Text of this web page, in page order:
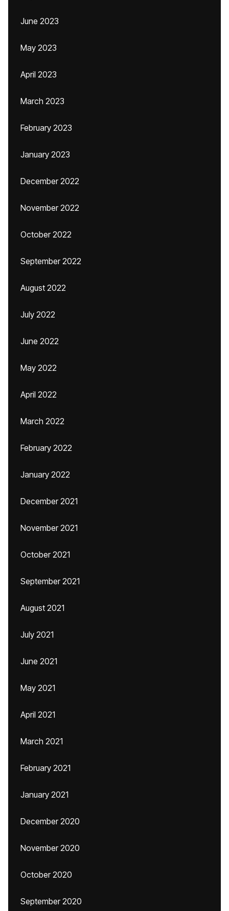
June 2023
May 2023
April 2023
March 2023
February 2023
January 2023
December 2022
November 2022
October 2022
September 2022
August 2022
July 2022
June 2022
May 2022
April 2022
March 2022
February 2022
January 2022
December 2021
November 2021
October 2021
September 2021
August 2021
July 2021
June 2021
May 2021
April 2021
March 2021
February 2021
January 2021
December 2020
November 2020
October 2020
September 2020